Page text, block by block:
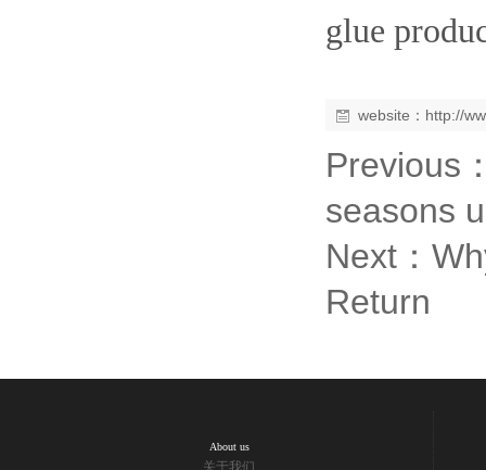
glue
website： http://
Previous
seasons
Next：
Return
About us
关于我们